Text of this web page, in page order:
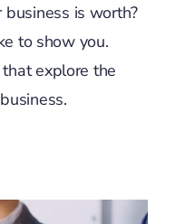
is worth?
to show you.
explore the